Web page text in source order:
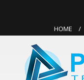
HOME